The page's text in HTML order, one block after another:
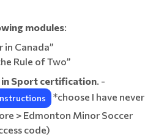
modules:
in Canada”
Rule of Two”
in Sport certification. -
*choose I have never
> Edmonton Minor Soccer
code)